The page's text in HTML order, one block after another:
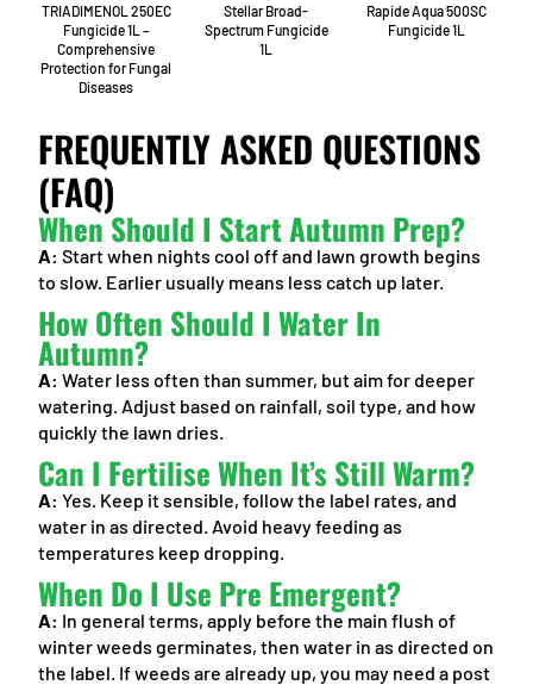
TRIADIMENOL 250EC
Fungicide 1L –
Comprehensive
Protection for Fungal
Diseases
Stellar Broad-
Spectrum Fungicide
1L
Rapide Aqua 500SC
Fungicide 1L
FREQUENTLY ASKED QUESTIONS
(FAQ)
When Should I Start Autumn Prep?
A: Start when nights cool off and lawn growth begins
to slow. Earlier usually means less catch up later.
How Often Should I Water In
Autumn?
A: Water less often than summer, but aim for deeper
watering. Adjust based on rainfall, soil type, and how
quickly the lawn dries.
Can I Fertilise When It’s Still Warm?
A: Yes. Keep it sensible, follow the label rates, and
water in as directed. Avoid heavy feeding as
temperatures keep dropping.
When Do I Use Pre Emergent?
A: In general terms, apply before the main flush of
winter weeds germinates, then water in as directed on
the label. If weeds are already up, you may need a post